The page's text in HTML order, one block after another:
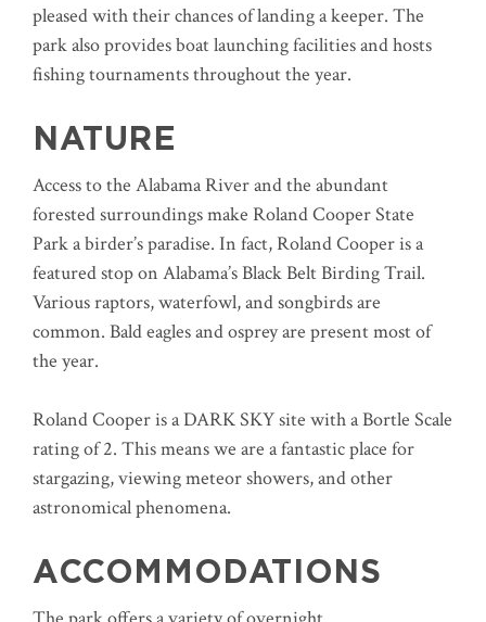
pleased with their chances of landing a keeper. The
park also provides boat launching facilities and hosts
fishing tournaments throughout the year.
NATURE
Access to the Alabama River and the abundant
forested surroundings make Roland Cooper State
Park a birder’s paradise. In fact, Roland Cooper is a
featured stop on Alabama’s Black Belt Birding Trail.
Various raptors, waterfowl, and songbirds are
common. Bald eagles and osprey are present most of
the year.
Roland Cooper is a DARK SKY site with a Bortle Scale
rating of 2. This means we are a fantastic place for
stargazing, viewing meteor showers, and other
astronomical phenomena.
ACCOMMODATIONS